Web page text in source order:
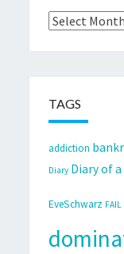
Archives
TAGS
addiction
Diary Diary of a
EveSchwarz FAIL